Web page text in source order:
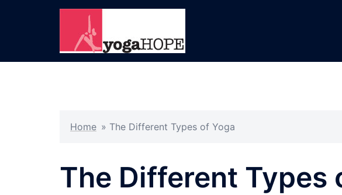
Home » The Different Types of Yoga
The Different Types